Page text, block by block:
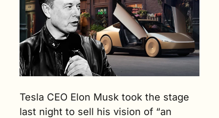
Tesla CEO Elon Musk took the stage
last night to sell his vision of “an